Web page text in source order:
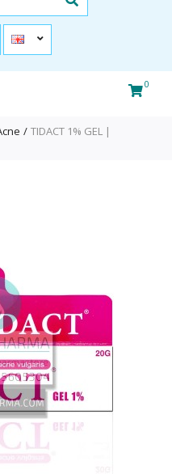
0
TIDACT 1% GEL |